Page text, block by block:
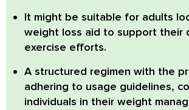
It might be suitable for adults
weight loss aid to support their
exercise efforts.
A structured regimen with the
adhering to usage guidelines,
individuals in their weight